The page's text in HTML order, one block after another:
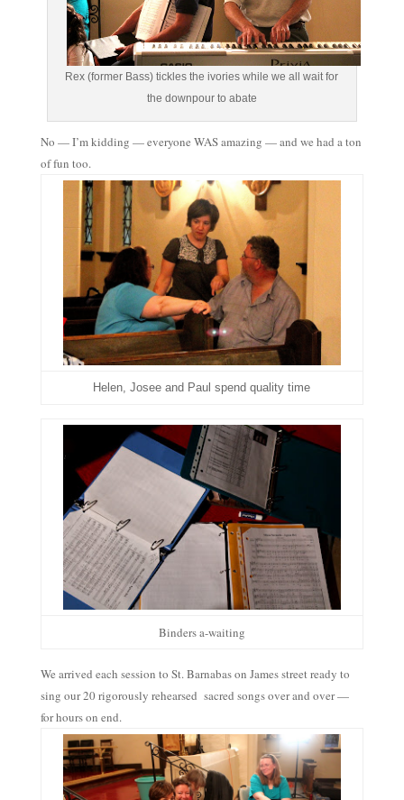
Rex (former Bass) tickles the ivories while we all wait for
the downpour to abate
No — I’m kidding — everyone WAS amazing — and we had a ton
of fun too.
Helen, Josee and Paul spend quality time
Binders a-waiting
We arrived each session to St. Barnabas on James street ready to
sing our 20 rigorously rehearsed sacred songs over and over —
for hours on end.